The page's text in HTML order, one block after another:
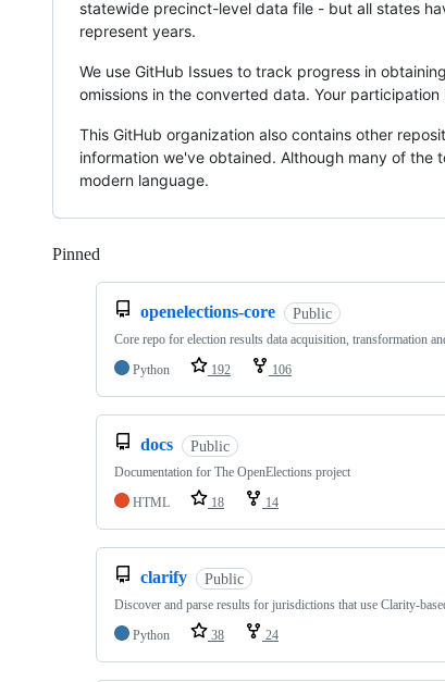
statewide precinct-level data file - but all states
represent years.
We use GitHub Issues to track progress in
omissions in the converted data. Your
This GitHub organization also contains other
information we've obtained. Although many of
modern language.
Pinned
openelections-core Public
Core repo for election results data acquisition, transformation
Python
192 106
docs Public
Documentation for The OpenElections project
HTML
18 14
clarify Public
Discover and parse results for jurisdictions that use Clarity-
Python
38 24